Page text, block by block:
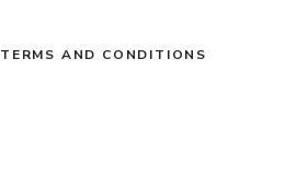
TERMS AND CONDITIONS